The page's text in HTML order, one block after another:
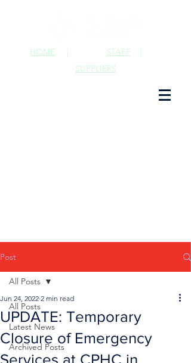
STAFF |
HOME |
SUPPLIERS
Post
All Posts
Latest News
Archived Posts
All Posts
UPDATE: Temporary
Closure of Emergency
Services at CPHC in
Jun 24, 2022 2 min read